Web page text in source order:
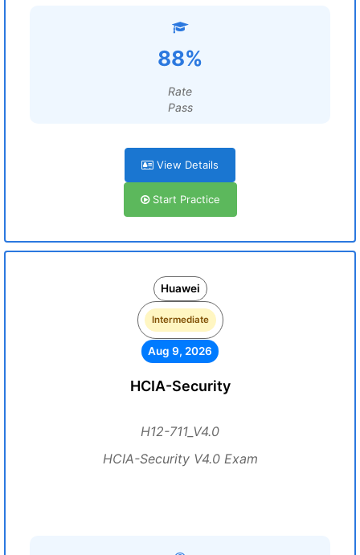
88%
Rate
Pass
View Details
Start Practice
Huawei
Intermediate
Aug 9, 2026
HCIA-Security
H12-711_V4.0
HCIA-Security V4.0 Exam